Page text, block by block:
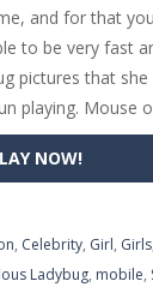
Dress Up-Pencil Girl Dress Up is a very fresh style game. The
Cooking -Pizza Maker Cooking is a fun cooking free game.
-Unblock Metro is a thinking puzzle game. You moved all the vehicles in
NOW!
and for that
to be very fast
pictures that
playing. Mouse
, Celebrity, Girl, Girls
Ladybug, mobile,